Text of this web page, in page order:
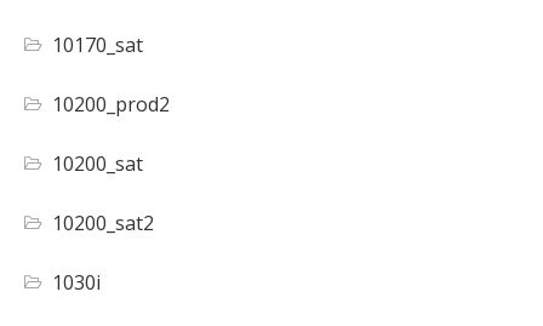
10170_sat
10200_prod2
10200_sat
10200_sat2
1030i